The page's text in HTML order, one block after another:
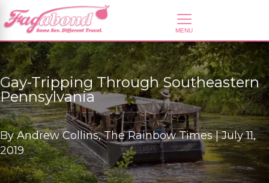
Gay-Tripping Through Southeastern
Pennsylvania
ByAndrew Collins, The Rainbow Times |July 11,
2019